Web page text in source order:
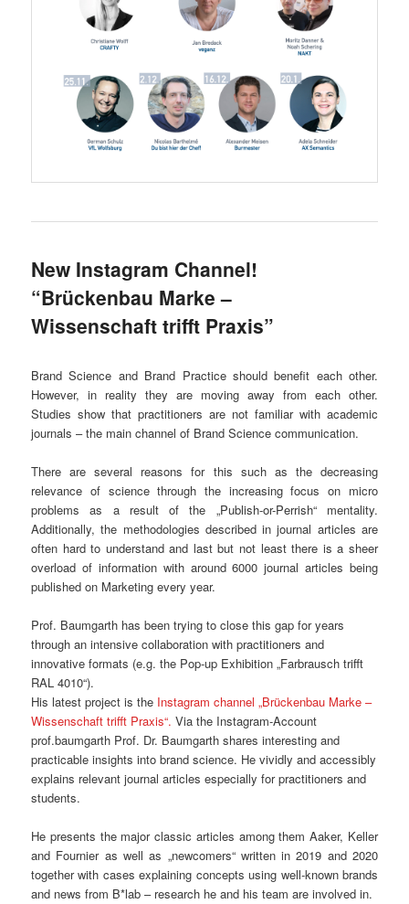
New Instagram Channel!
“Brückenbau Marke –
Wissenschaft trifft Praxis”
Brand Science and Brand Practice should benefit each other.
However, in reality they are moving away from each other.
Studies show that practitioners are not familiar with academic
journals – the main channel of Brand Science communication.
There are several reasons for this such as the decreasing
relevance of science through the increasing focus on micro
problems as a result of the „Publish-or-Perrish“ mentality.
Additionally, the methodologies described in journal articles are
often hard to understand and last but not least there is a sheer
overload of information with around 6000 journal articles being
published on Marketing every year.
Prof. Baumgarth has been trying to close this gap for years
through an intensive collaboration with practitioners and
innovative formats (e.g. the Pop-up Exhibition „Farbrausch trifft
RAL 4010“).
His latest project is the Instagram channel „Brückenbau Marke –
Wissenschaft trifft Praxis“. Via the Instagram-Account
prof.baumgarth Prof. Dr. Baumgarth shares interesting and
practicable insights into brand science. He vividly and accessibly
explains relevant journal articles especially for practitioners and
students.
He presents the major classic articles among them Aaker, Keller
and Fournier as well as „newcomers“ written in 2019 and 2020
together with cases explaining concepts using well-known brands
and news from B*lab – research he and his team are involved in.